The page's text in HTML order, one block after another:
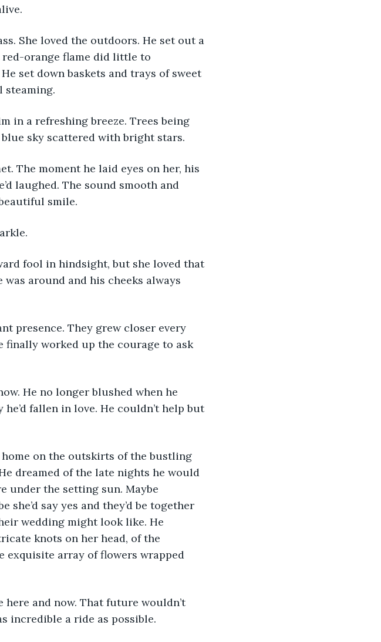
red-orange flame did little to
set down baskets and trays of sweet
steaming.
sky scattered with bright stars.
laughed. The sound smooth and
smile.
around and his cheeks always
finally worked up the courage to ask
fallen in love. He couldn’t help but
dreamed of the late nights he would
under the setting sun. Maybe
she’d say yes and they’d be together
wedding might look like. He
knots on her head, of the
exquisite array of flowers wrapped
incredible a ride as possible.